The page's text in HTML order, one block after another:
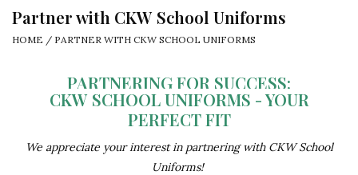
Partner with Us
Partner with CKW School Uniforms
HOME / PARTNER WITH CKW SCHOOL UNIFORMS
PARTNERING FOR SUCCESS:
CKW SCHOOL UNIFORMS - YOUR
PERFECT FIT
We appreciate your interest in partnering with CKW School
Uniforms!